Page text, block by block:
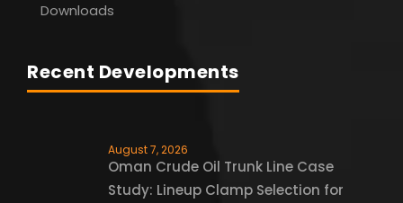
Downloads
Recent Developments
August 7, 2026
Oman Crude Oil Trunk Line Case
Study: Lineup Clamp Selection for